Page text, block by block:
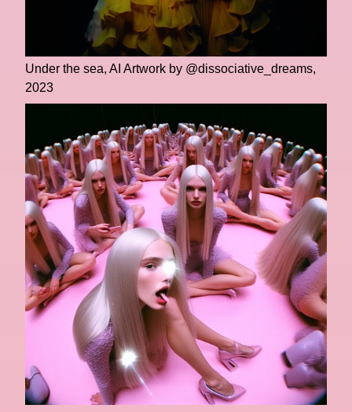
Under the sea, AI Artwork by @dissociative_dreams,
2023